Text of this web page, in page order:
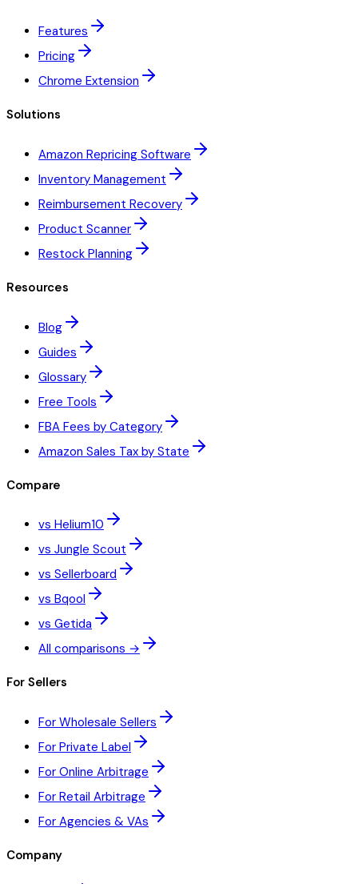
Features
Pricing
Chrome Extension
Solutions
Amazon Repricing Software
Inventory Management
Reimbursement Recovery
Product Scanner
Restock Planning
Resources
Blog
Guides
Glossary
Free Tools
FBA Fees by Category
Amazon Sales Tax by State
Compare
vs Helium10
vs Jungle Scout
vs Sellerboard
vs Bqool
vs Getida
All comparisons →
For Sellers
For Wholesale Sellers
For Private Label
For Online Arbitrage
For Retail Arbitrage
For Agencies & VAs
Company